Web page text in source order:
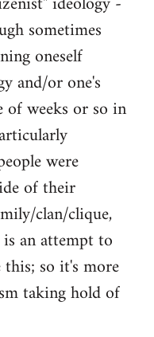
sometimes
oneself
and/or one's
weeks or so in
were
of their
clan/clique,
an attempt to
so it's more
taking hold of